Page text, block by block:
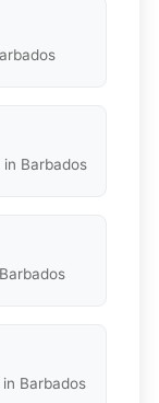
Barbados
Barbados